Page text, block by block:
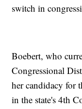
switch in
Boebert, who
Congressional
her candidacy for
in the state's 4th